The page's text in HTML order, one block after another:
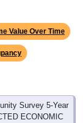
Value Over Time
Survey 5-Year
ECONOMIC